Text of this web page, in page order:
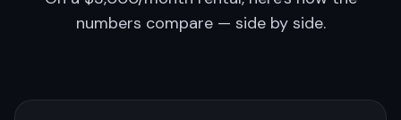
numbers compare — side by side.